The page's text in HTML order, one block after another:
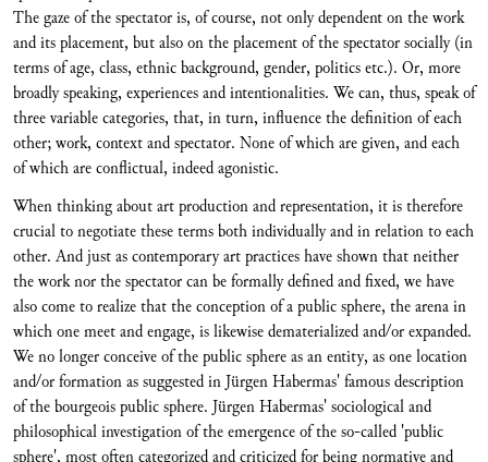
The gaze of the spectator is, of course, not only dependent on the work
and its placement, but also on the placement of the spectator socially (in
terms of age, class, ethnic background, gender, politics etc.). Or, more
broadly speaking, experiences and intentionalities. We can, thus, speak of
three variable categories, that, in turn, influence the definition of each
other; work, context and spectator. None of which are given, and each
of which are conflictual, indeed agonistic.
When thinking about art production and representation, it is therefore
crucial to negotiate these terms both individually and in relation to each
other. And just as contemporary art practices have shown that neither
the work nor the spectator can be formally defined and fixed, we have
also come to realize that the conception of a public sphere, the arena in
which one meet and engage, is likewise dematerialized and/or expanded.
We no longer conceive of the public sphere as an entity, as one location
and/or formation as suggested in Jürgen Habermas' famous description
of the bourgeois public sphere. Jürgen Habermas' sociological and
philosophical investigation of the emergence of the so-called 'public